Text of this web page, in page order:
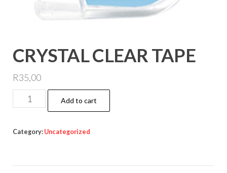
CRYSTAL CLEAR TAPE
R35,00
CRYSTAL
CLEAR
quantity
Add to cart
Category: Uncategorized